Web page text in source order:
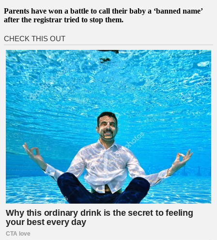
Parents have won a battle to call their baby a ‘banned name’
after the registrar tried to stop them.